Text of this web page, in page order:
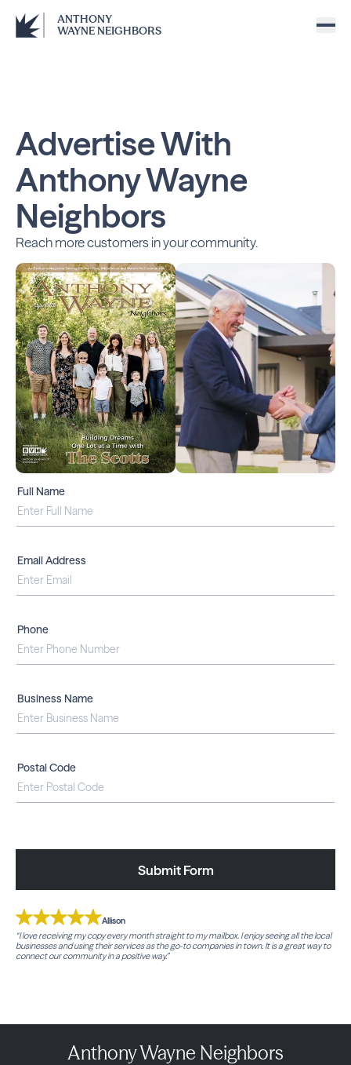
ANTHONY
WAYNE NEIGHBORS
Advertise With
Anthony Wayne
Neighbors
Reach more customers in your community.
Full Name
Email Address
Phone
Business Name
Postal Code
Submit Form
Allison
“I love receiving my copy every month straight to my mailbox. I enjoy seeing all the local
businesses and using their services as the go-to companies in town. It is a great way to
connect our community in a positive way.”
Anthony Wayne Neighbors